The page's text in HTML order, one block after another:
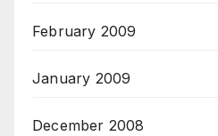
February 2009
January 2009
December 2008